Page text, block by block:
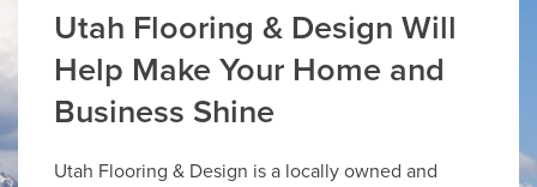
Utah Flooring & Design Will
Help Make Your Home and
Business Shine
Utah Flooring & Design is a locally owned and